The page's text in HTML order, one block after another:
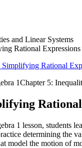
and Linear Systems
Rational Expressions
Simplifying Rational
1Chapter 5:
1 lesson, students
determining the
model the motion of